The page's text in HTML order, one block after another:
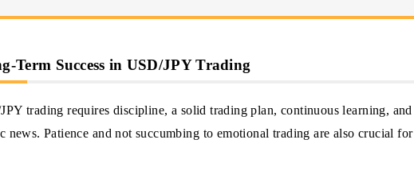
Term Success in USD/JPY Trading
trading requires discipline, a solid trading plan, continuous learning, and
news. Patience and not succumbing to emotional trading are also crucial for